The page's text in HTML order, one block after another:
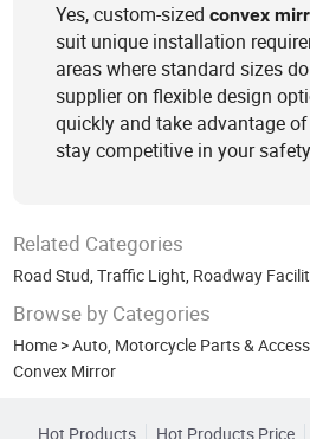
Yes, custom-sizedconvex
suit unique installation
areas where standard sizes
supplier on flexible design
quickly and take advantage
stay competitive in your
Related Categories
Road Stud ,Traffic Light Roadway
Browse by Categories
Home >Auto, Motorcycle Parts &
Convex Mirror
Hot Products Hot Products Price